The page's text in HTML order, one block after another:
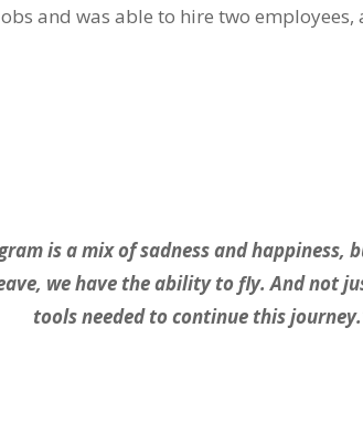
and was able to hire two
is a mix of sadness and
we have the ability to fly. And not
tools needed to continue this